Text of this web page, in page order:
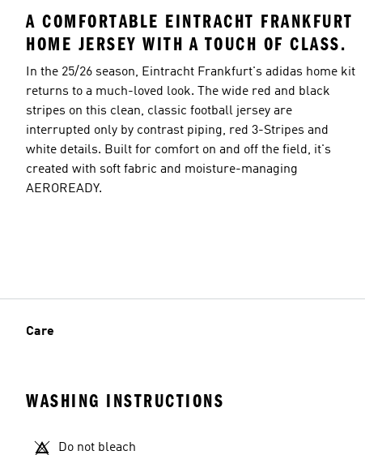
A COMFORTABLE EINTRACHT FRANKFURT
HOME JERSEY WITH A TOUCH OF CLASS.
In the 25/26 season, Eintracht Frankfurt's adidas home kit
returns to a much-loved look. The wide red and black
stripes on this clean, classic football jersey are
interrupted only by contrast piping, red 3-Stripes and
white details. Built for comfort on and off the field, it's
created with soft fabric and moisture-managing
AEROREADY.
Care
WASHING INSTRUCTIONS
Do not bleach